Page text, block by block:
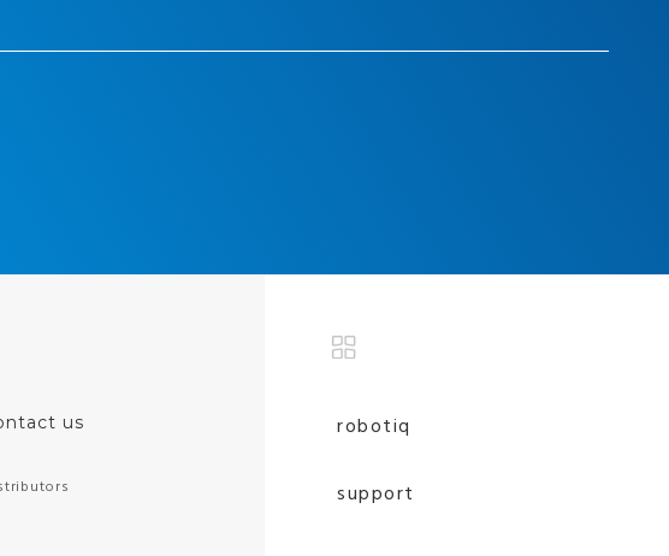
us robotiq
support